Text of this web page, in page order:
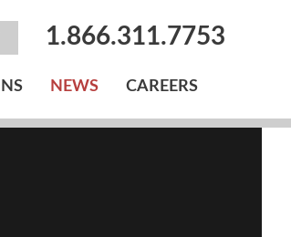
1.866.311.7753
NEWS CAREERS